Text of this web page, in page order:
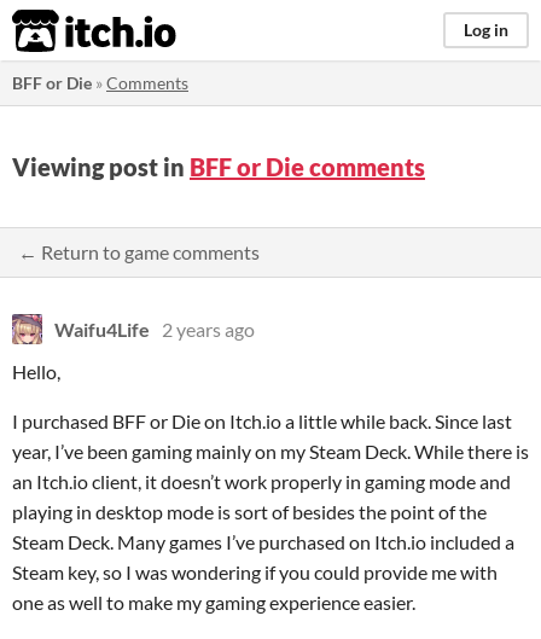
itch.io Log in
BFF or Die »Comments
Viewing post in BFF or Die comments
← Return to game comments
Waifu4Life
2 years ago
Hello,
I purchased BFF or Die on Itch.io a little while back. Since last
year, I’ve been gaming mainly on my Steam Deck. While there is
an Itch.io client, it doesn’t work properly in gaming mode and
playing in desktop mode is sort of besides the point of the
Steam Deck. Many games I’ve purchased on Itch.io included a
Steam key, so I was wondering if you could provide me with
one as well to make my gaming experience easier.